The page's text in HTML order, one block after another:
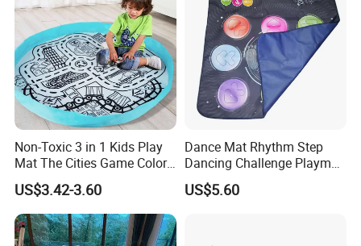
Non-Toxic 3 in 1 Kids Play
Mat The Cities Game Color
Storage Play Floor Soft
Drawing Toys for Kids
US$3.42-3.60
Dance Mat Rhythm Step
Dancing Challenge Playmat
with LED Lights-up
Electronic Dance Mat with
US$5.60